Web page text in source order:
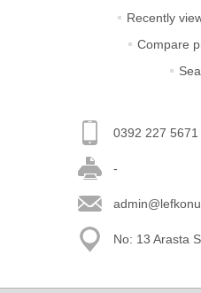
Recently
Compare
0392 227 5671
-
No: 13 Arasta